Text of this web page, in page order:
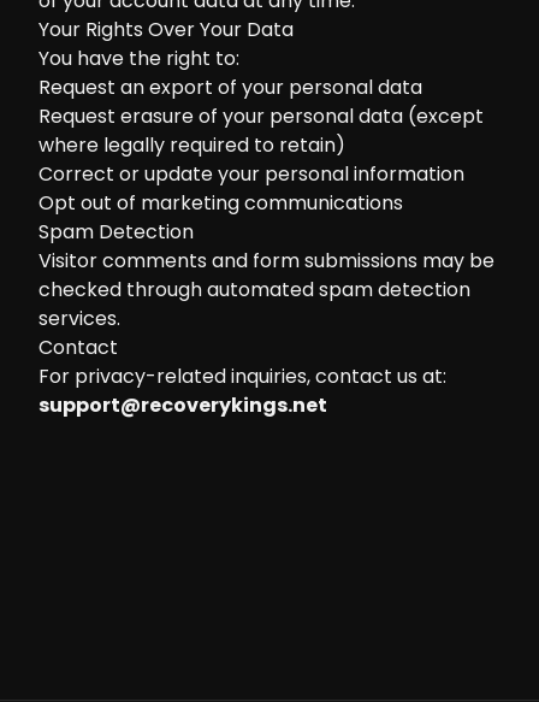
Your Rights Over Your Data
You have the right to:
Request an export of your personal data
Request erasure of your personal data (except
where legally required to retain)
Correct or update your personal information
Opt out of marketing communications
Spam Detection
Visitor comments and form submissions may be
checked through automated spam detection
services.
Contact
For privacy-related inquiries, contact us at:
support@recoverykings.net